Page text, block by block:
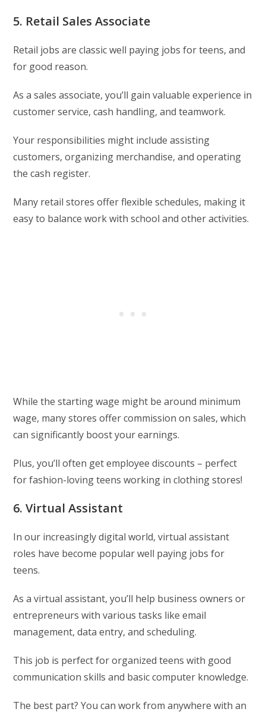
5. Retail Sales Associate
Retail jobs are classic well paying jobs for teens, and
for good reason.
As a sales associate, you’ll gain valuable experience in
customer service, cash handling, and teamwork.
Your responsibilities might include assisting
customers, organizing merchandise, and operating
the cash register.
Many retail stores offer flexible schedules, making it
easy to balance work with school and other activities.
While the starting wage might be around minimum
wage, many stores offer commission on sales, which
can significantly boost your earnings.
Plus, you’ll often get employee discounts – perfect
for fashion-loving teens working in clothing stores!
6. Virtual Assistant
In our increasingly digital world, virtual assistant
roles have become popular well paying jobs for
teens.
As a virtual assistant, you’ll help business owners or
entrepreneurs with various tasks like email
management, data entry, and scheduling.
This job is perfect for organized teens with good
communication skills and basic computer knowledge.
The best part? You can work from anywhere with an